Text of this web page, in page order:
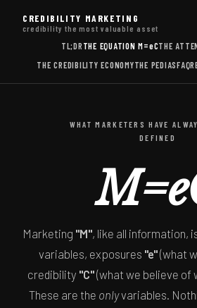
CREDIBILITY MARKETING
credibility the most valuable asset
TL;DR THE EQUATIONM=eCTHE
THE CREDIBILITY ECONOMYTHE PEDIASFAQ
WHAT MARKETERS HAVE
DEFINED
Marketing "M", like all information,
variables, exposures "e"(what
credibility "C"(what we believe of
These are the onlyvariables.